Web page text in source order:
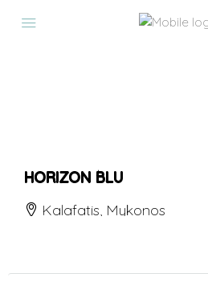
HORIZON BLU
Kalafatis, Mykonos